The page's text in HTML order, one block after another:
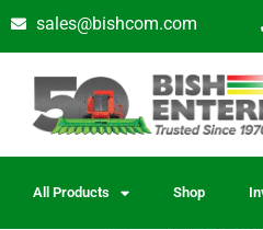
sales@bishcom.com
All Products Shop